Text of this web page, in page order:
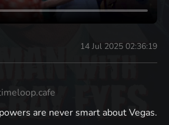
14 Jul 2025 02:36:19
are never smart about Vegas.